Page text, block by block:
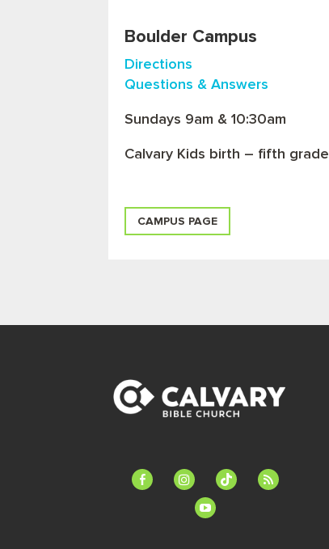
Boulder Campus
Directions
Questions & Answers
Sundays 9am & 10:30am
Calvary Kids birth – fifth grade
CAMPUS PAGE
facebook-instagramtiktok
feed
youtube